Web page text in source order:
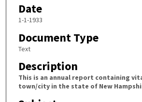
Date
1-1-1933
Document Type
Text
Description
This is an annual report containing
town/city in the state of New